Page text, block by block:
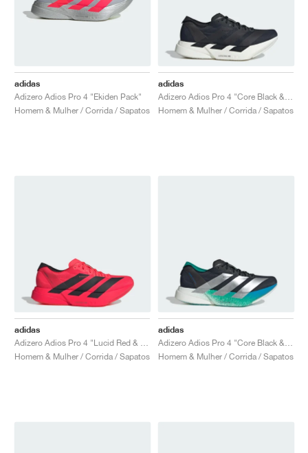
adidas
Adizero Adios Pro 4 "Ekiden Pack"
Homem & Mulher / Corrida / Sapatos
adidas
Homem & Mulher / Corrida / Sapatos
adidas
Homem & Mulher / Corrida / Sapatos
adidas
Homem & Mulher / Corrida / Sapatos